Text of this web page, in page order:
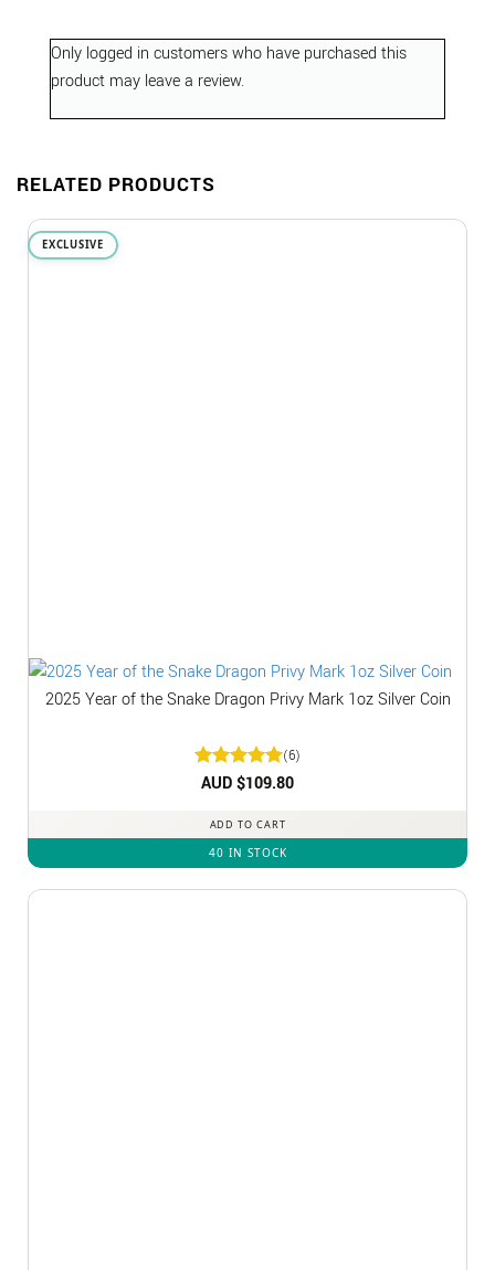
Only logged in customers who have purchased this
product may leave a review.
RELATED PRODUCTS
EXCLUSIVE
2025 Year of the Snake Dragon Privy Mark 1oz Silver Coin
Rated5
(6)
AUD $109.80
ADD TO CART
40 IN STOCK